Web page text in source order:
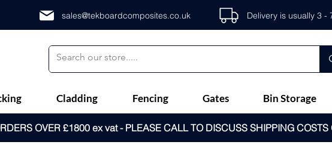
sales@tekboardcomposites.co.uk Delivery is usually 3
Cladding Fencing Gates Bin Storage
OVER £1800 ex vat - PLEASE CALL TO DISCUSS SHIPPING